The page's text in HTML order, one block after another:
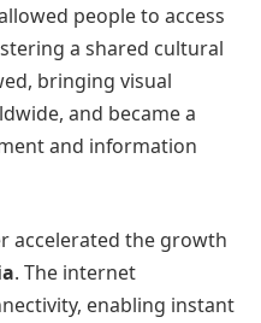
people to access
a shared cultural
bringing visual
and became a
and information
accelerated the growth
. The internet
enabling instant